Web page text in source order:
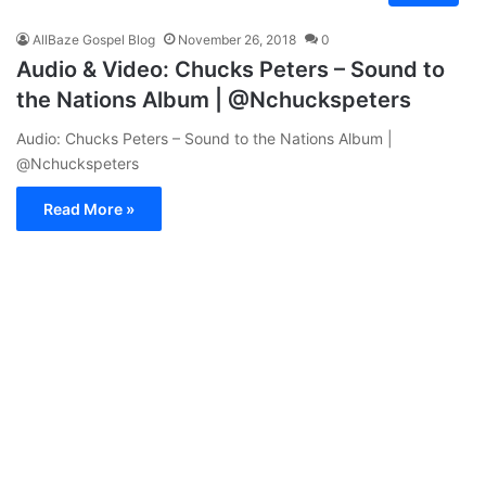
AllBaze Gospel Blog November 26, 2018 0
Audio & Video: Chucks Peters – Sound to
the Nations Album | @Nchuckspeters
Audio: Chucks Peters – Sound to the Nations Album |
@Nchuckspeters
Read More »